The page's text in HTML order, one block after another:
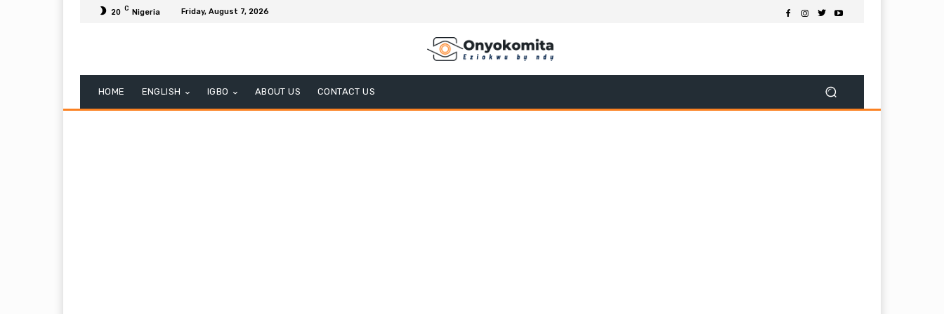
20 C Nigeria Friday, August 7, 2026
HOME ENGLISH IGBO ABOUT US CONTACT US